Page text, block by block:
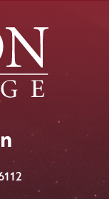
Union
College
on
LinkedIn